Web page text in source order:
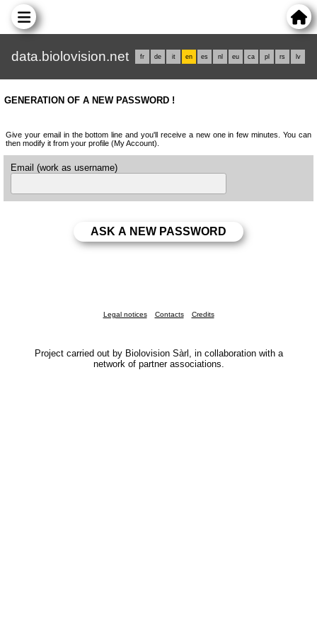
data.biolovision.net fr de it en es nl eu ca pl rs lv
GENERATION OF A NEW PASSWORD !
Give your email in the bottom line and you'll receive a new one in few minutes. You can
then modify it from your profile (My Account).
Email (work as username)
Legal notices Contacts Credits
Project carried out by Biolovision Sàrl, in collaboration with a
network of partner associations.